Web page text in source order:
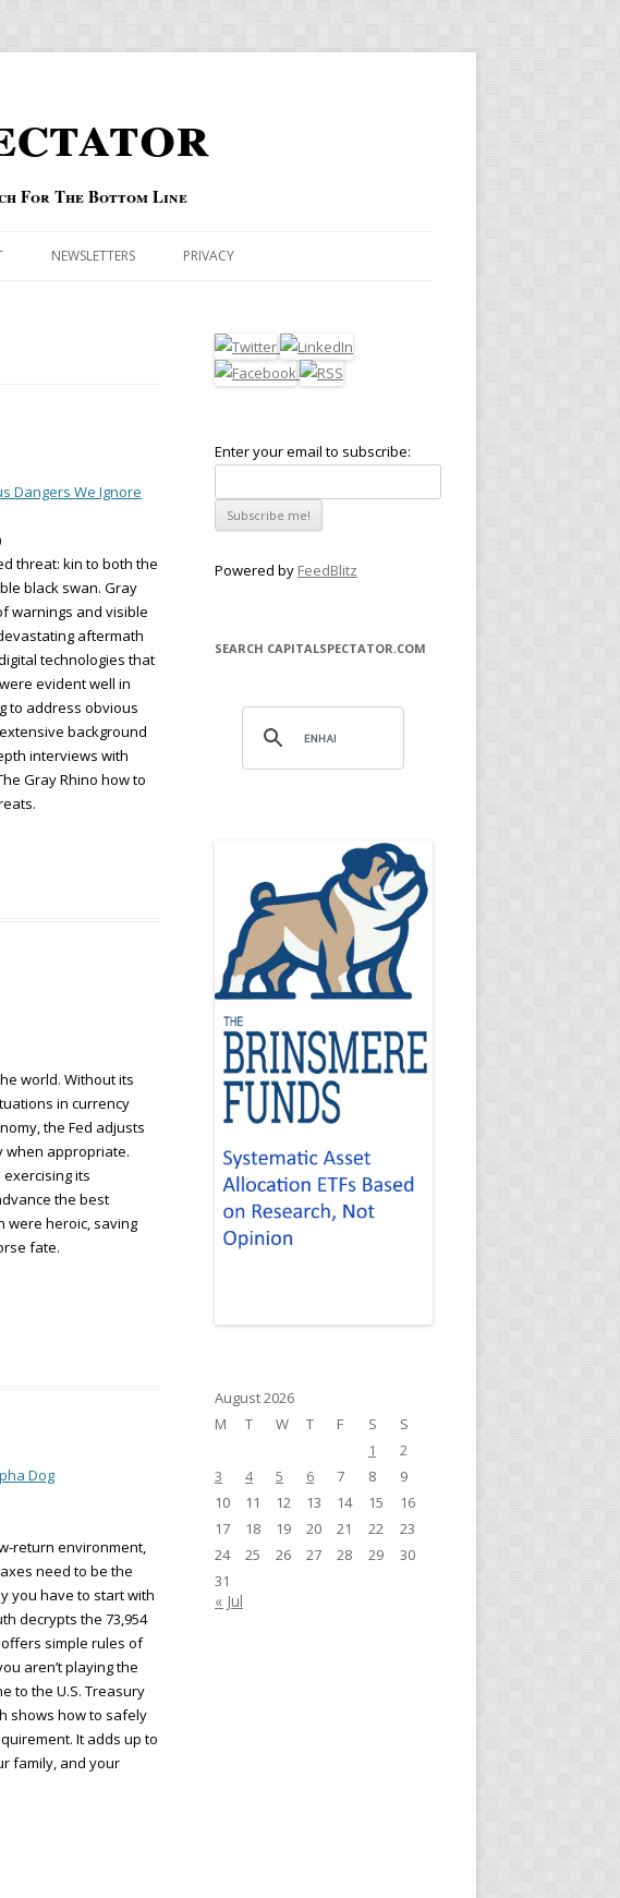
For The Bottom Line
NEWSLETTERS PRIVACY
Dangers We Ignore
threat: kin to both the
black swan. Gray
warnings and visible
aftermath
technologies that
evident well in
to address obvious
background
interviews with
Gray Rhino how to
world. Without its
in currency
the Fed adjusts
when appropriate.
its
the best
were heroic, saving
fate.
Dog
return environment,
need to be the
you have to start with
decrypts the 73,954
simple rules of
aren’t playing the
to the U.S. Treasury
shows how to safely
It adds up to
family, and your
Enter your email to subscribe:
Powered by FeedBlitz
SEARCH CAPITALSPECTATOR.COM
August 2026
M
T W T F S
S
1
2
3
4 5 6 7 8
9
10
11 12 13 14 15
16
17
18 19 20 21 22
23
24
25 26 27 28 29
30
31
« Jul